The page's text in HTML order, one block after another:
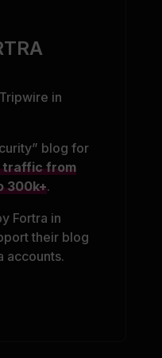
in
blog for
traffic from
300k+.
Fortra in
their blog
accounts.